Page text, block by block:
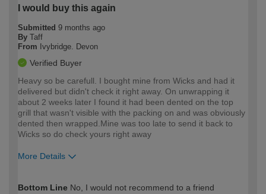
I would buy this again
Submitted 9 months ago
By Taff
From Ivybridge. Devon
Verified Buyer
Heavy so be carefull. I bought mine from Wicks and had it
delivered but didn't check it right away. On unwrapping it
about 2 weeks later I found it had been dented on the top
grill that wasn't visible with the packing on and was obviously
dented then wrapped.Mine was too late to send it back to
Wicks so do check yours right away
More Details
expertise?
Bottom Line No, I would not recommend to a friend